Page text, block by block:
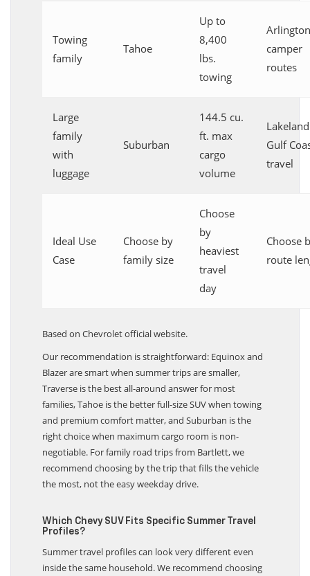
Towing
family
Tahoe
Up to
8,400
lbs.
towing
Arlington
camper
routes
Large
family
with
luggage
Suburban
144.5 cu.
ft. max
cargo
volume
Gulf
travel
Ideal Use
Case
Choose by
family size
Choose
by
heaviest
travel
day
Choose
route
Based on Chevrolet official website.
Our recommendation is straightforward: Equinox and
Blazer are smart when summer trips are smaller,
Traverse is the best all-around answer for most
families, Tahoe is the better full-size SUV when towing
and premium comfort matter, and Suburban is the
right choice when maximum cargo room is non-
negotiable. For family road trips from Bartlett, we
recommend choosing by the trip that fills the vehicle
the most, not the easy weekday drive.
Which Chevy SUV Fits Specific Summer Travel
Profiles?
Summer travel profiles can look very different even
inside the same household. We recommend choosing